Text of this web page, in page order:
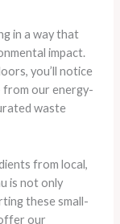
in a way that
impact.
you’ll notice
our energy-
waste
from local,
is not only
these small-
our